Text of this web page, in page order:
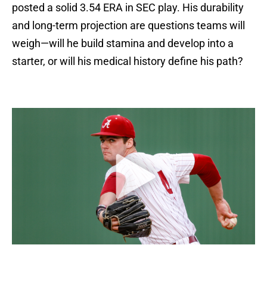
posted a solid 3.54 ERA in SEC play. His durability
and long-term projection are questions teams will
weigh—will he build stamina and develop into a
starter, or will his medical history define his path?